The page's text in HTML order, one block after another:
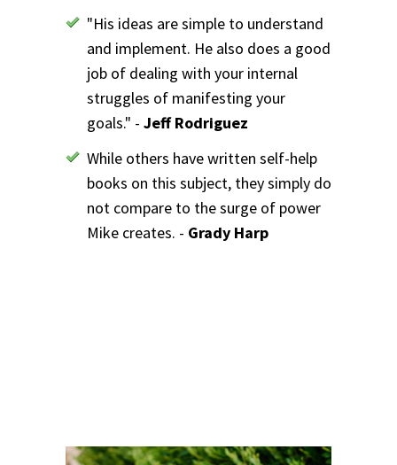
"His ideas are simple to understand
and implement. He also does a good
job of dealing with your internal
struggles of manifesting your
goals." - Jeff Rodriguez
While others have written self-help
books on this subject, they simply do
not compare to the surge of power
Mike creates. - Grady Harp